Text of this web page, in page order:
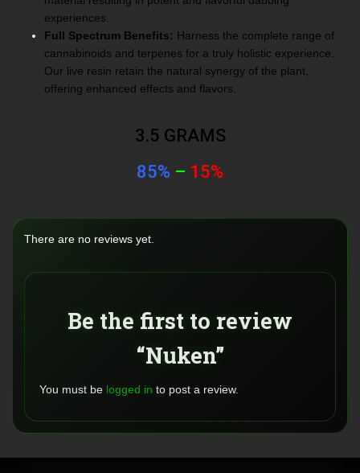
experiences.
Full Spectrum Benefits: Harness the complete range of
cannabinoids and terpenes for a truly holistic experience.
Our live resin retain the natural synergy of the plant,
offering enhanced effects and flavors.
3.5 GRAMS
85% – 15%
There are no reviews yet.
Be the first to review
“Nuken”
You must be logged in to post a review.